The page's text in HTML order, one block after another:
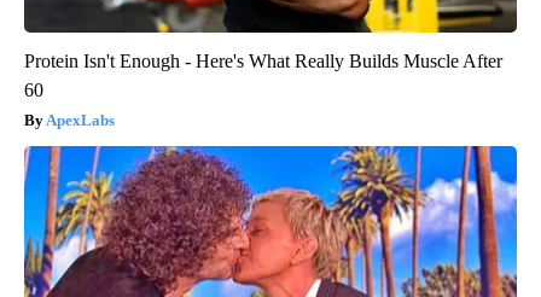
Protein Isn't Enough - Here's What Really Builds Muscle After
60
ApexLabs